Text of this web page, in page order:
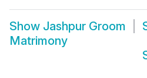
Show Jashpur Groom
Matrimony